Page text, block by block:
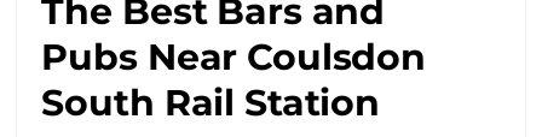
The Best Bars and
Pubs Near Coulsdon
South Rail Station